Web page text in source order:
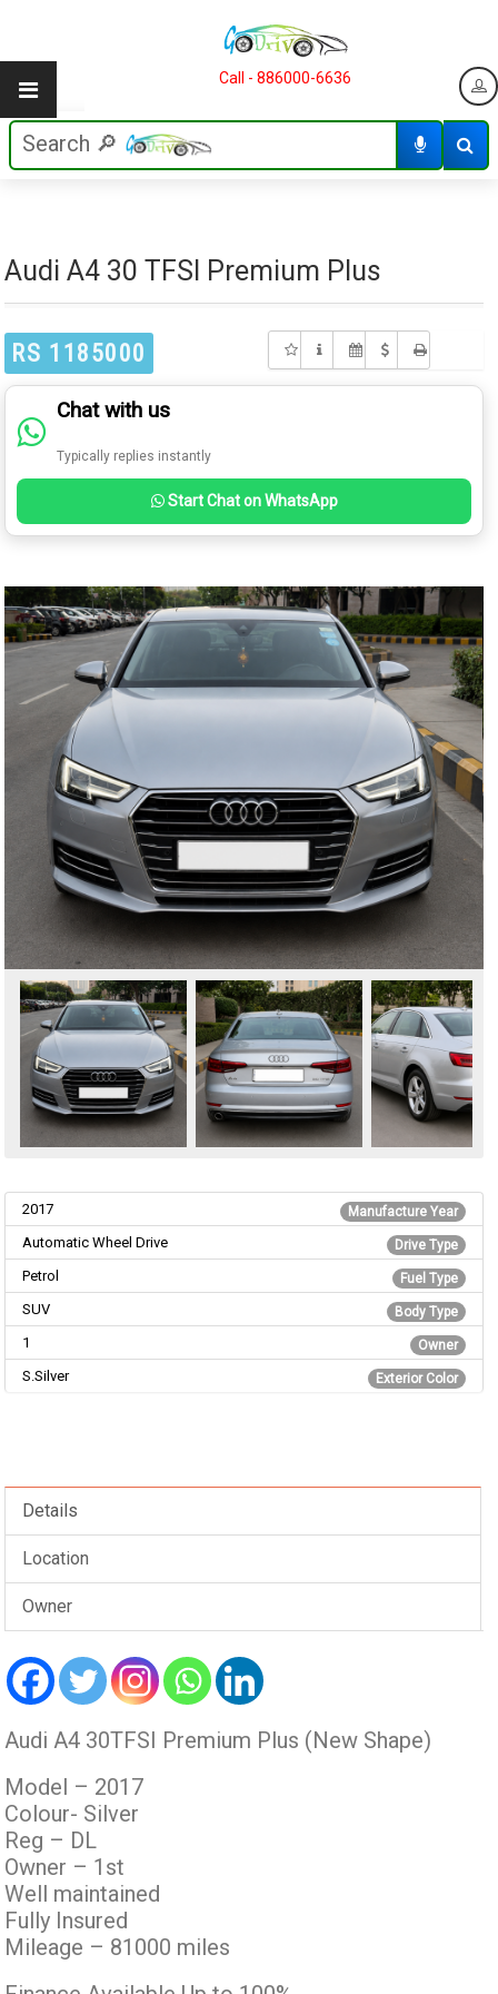
Call - 886000-6636
Audi A4 30 TFSI Premium Plus
RS 1185000
Chat with us
Typically replies instantly
Start Chat on WhatsApp
Manufacture Year
2017
Drive Type
Automatic Wheel Drive
Fuel Type
Petrol
Body Type
SUV
Owner
1
Exterior Color
S.Silver
Details
Location
Owner
Audi A4 30TFSI Premium Plus (New Shape)
Model – 2017
Colour- Silver
Reg – DL
Owner – 1st
Well maintained
Fully Insured
Mileage – 81000 miles